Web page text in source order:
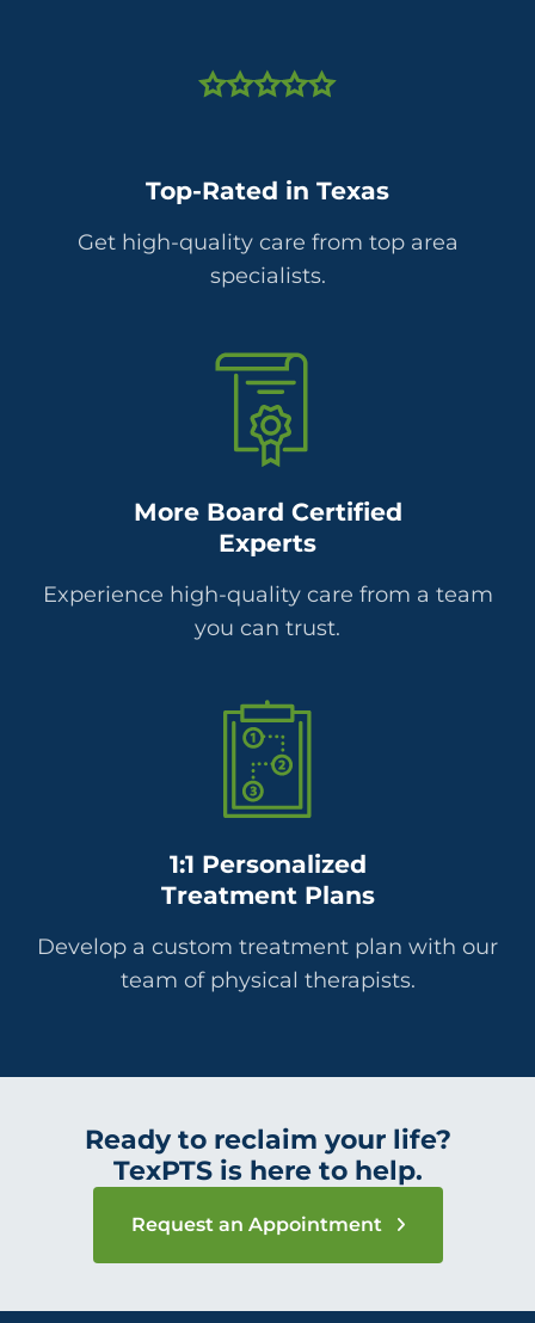
Top-Rated in Texas
Get high-quality care from top area
specialists.
More Board Certified
Experts
Experience high-quality care from a team
you can trust.
1:1 Personalized
Treatment Plans
Develop a custom treatment plan with our
team of physical therapists.
Ready to reclaim your life?
TexPTS is here to help.
Request an Appointment